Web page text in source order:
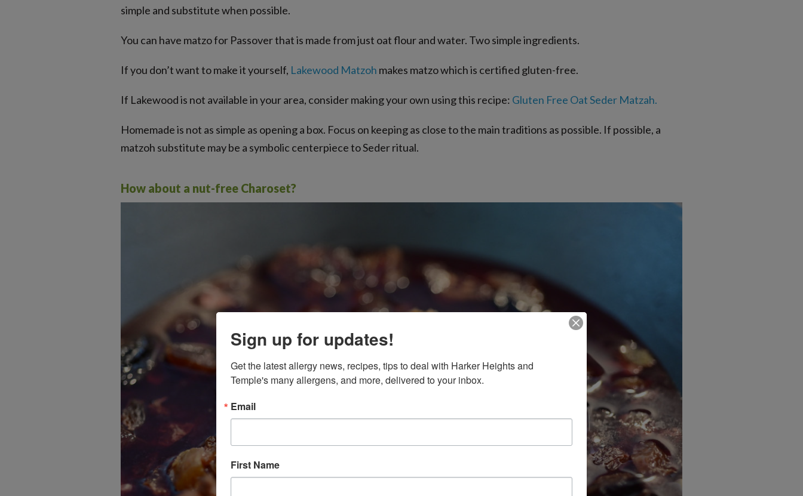
simple and substitute when possible.
You can have matzo for Passover that is made from just oat flour and water. Two simple ingredients.
If you don’t want to make it yourself, Lakewood Matzoh makes matzo which is certified gluten-free.
If Lakewood is not available in your area, consider making your own using this recipe: Gluten Free Oat Seder Matzah.
Homemade is not as simple as opening a box. Focus on keeping as close to the main traditions as possible. If possible, a
matzoh substitute may be a symbolic centerpiece to Seder ritual.
How about a nut-free Charoset?
Sign up for updates!
Get the latest allergy news, recipes, tips to deal with Harker Heights and
Temple's many allergens, and more, delivered to your inbox.
Email
First Name